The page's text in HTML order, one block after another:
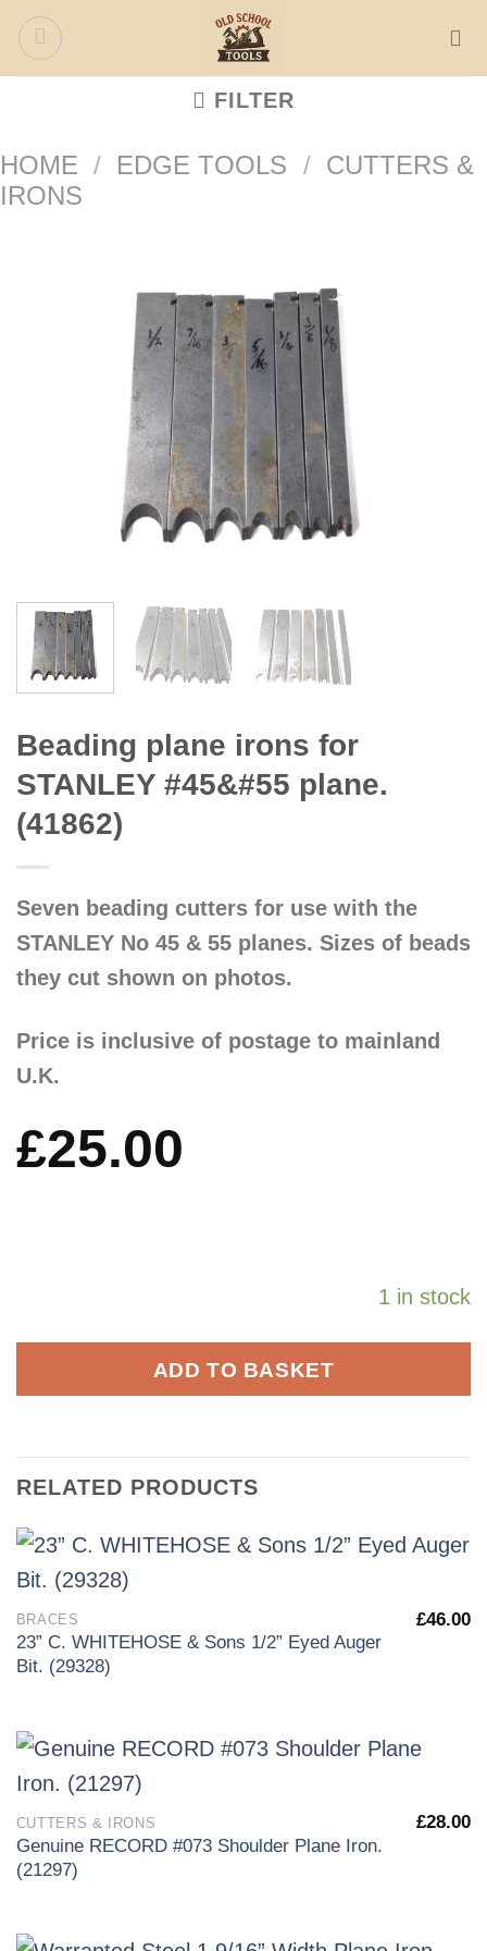
Skip
FILTER
HOME / EDGE TOOLS / CUTTERS &
IRONS
Beading plane irons for
STANLEY #45&#55 plane.
(41862)
Seven beading cutters for use with the
STANLEY No 45 & 55 planes. Sizes of beads
they cut shown on photos.
Price is inclusive of postage to mainland
U.K.
£25.00
1 in stock
ADD TO BASKET
RELATED PRODUCTS
BRACES
23” C. WHITEHOSE & Sons 1/2” Eyed Auger
Bit. (29328)
£46.00
CUTTERS & IRONS
Genuine RECORD #073 Shoulder Plane Iron.
(21297)
£28.00